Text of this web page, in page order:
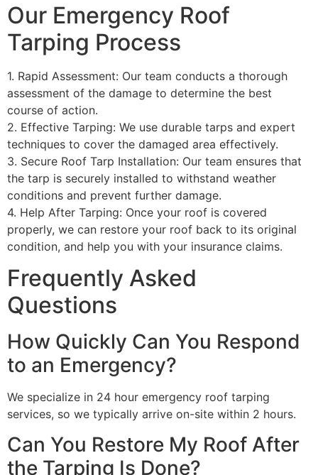
Our Emergency Roof
Tarping Process
1. Rapid Assessment: Our team conducts a thorough
assessment of the damage to determine the best
course of action.
2. Effective Tarping: We use durable tarps and expert
techniques to cover the damaged area effectively.
3. Secure Roof Tarp Installation: Our team ensures that
the tarp is securely installed to withstand weather
conditions and prevent further damage.
4. Help After Tarping: Once your roof is covered
properly, we can restore your roof back to its original
condition, and help you with your insurance claims.
Frequently Asked
Questions
How Quickly Can You Respond
to an Emergency?
We specialize in 24 hour emergency roof tarping
services, so we typically arrive on-site within 2 hours.
Can You Restore My Roof After
the Tarping Is Done?